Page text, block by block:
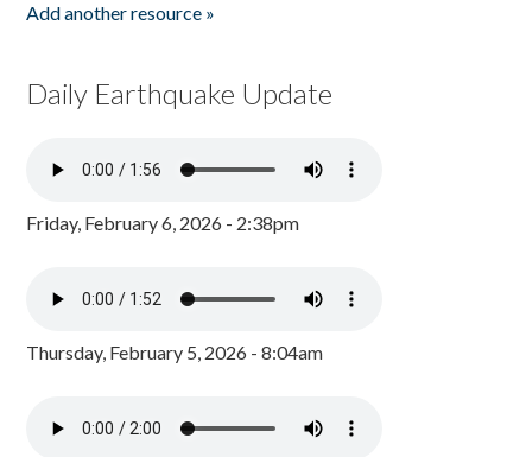
Add another resource »
Daily Earthquake Update
Friday, February 6, 2026 - 2:38pm
Thursday, February 5, 2026 - 8:04am